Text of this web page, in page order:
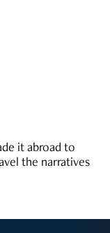
it abroad to
the narratives